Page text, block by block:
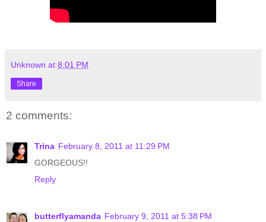
Unknown at 8:01 PM
Share
2 comments:
Trina February 8, 2011 at 11:29 PM
GORGEOUS!!
Reply
butterflyamanda February 9, 2011 at 5:38 PM